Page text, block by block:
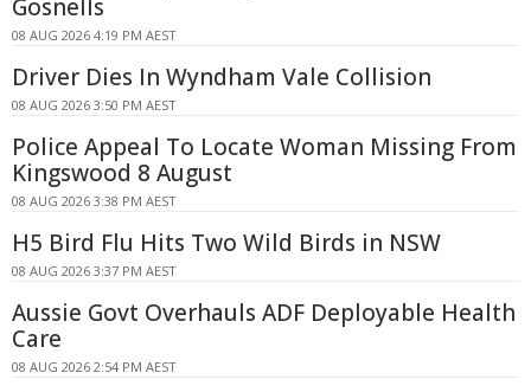
Gosnells
08 AUG 2026 4:19 PM AEST
Driver Dies In Wyndham Vale Collision
08 AUG 2026 3:50 PM AEST
Police Appeal To Locate Woman Missing From
Kingswood 8 August
08 AUG 2026 3:38 PM AEST
H5 Bird Flu Hits Two Wild Birds in NSW
08 AUG 2026 3:37 PM AEST
Aussie Govt Overhauls ADF Deployable Health
Care
08 AUG 2026 2:54 PM AEST